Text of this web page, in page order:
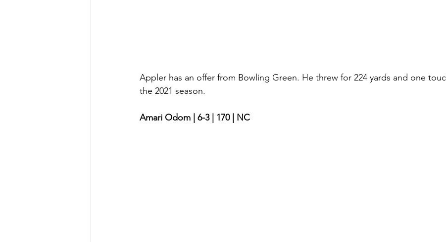
Appler has an offer from Bowling Green. He threw for 224 yards and one
the 2021 season.
Amari Odom | 6-3 | 170 | NC